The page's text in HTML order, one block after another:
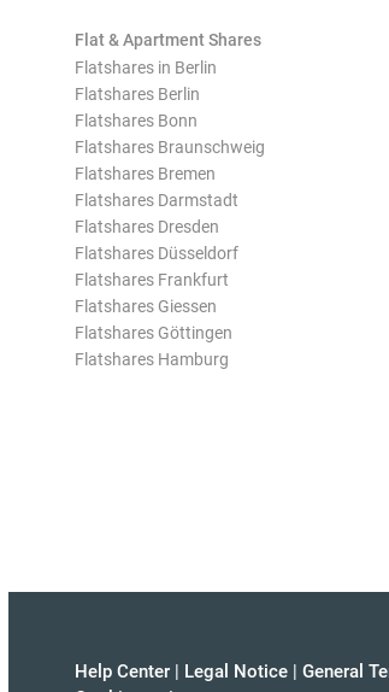
Flat & Apartment Shares
Flatshares in Berlin
Flatshares Berlin
Flatshares Bonn
Flatshares Braunschweig
Flatshares Bremen
Flatshares Darmstadt
Flatshares Dresden
Flatshares Düsseldorf
Flatshares Frankfurt
Flatshares Giessen
Flatshares Göttingen
Flatshares Hamburg
Help Center | Legal Notice | General